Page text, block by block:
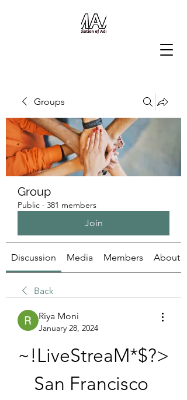
Groups
Group
Public · 381 members
Join
Discussion Media Members About
Back
Riya Moni
January 28, 2024
~!LiveStreaM*$?>
San Francisco